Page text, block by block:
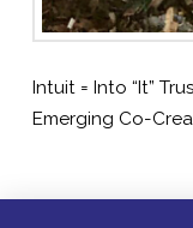
Intuit = Into “It”
Emerging Co-